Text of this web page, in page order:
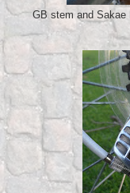
GB stem and Sakae